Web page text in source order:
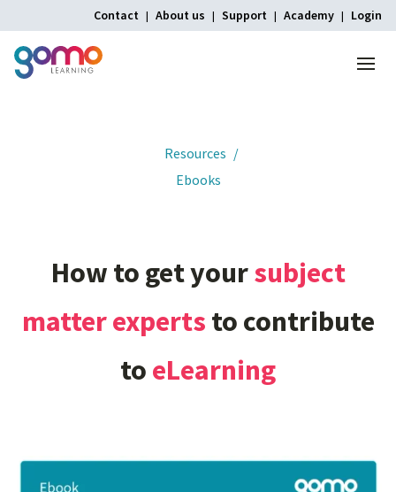
Contact About us Support Academy Login
Menu
Resources
Ebooks
How to getyoursubject
matterexperts to contribute
to eLearning